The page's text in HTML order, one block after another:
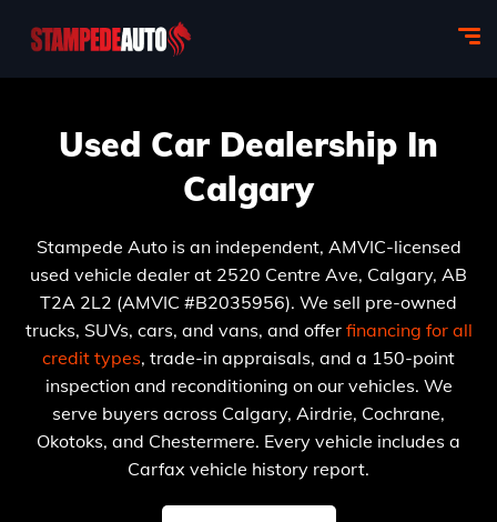
Used Car Dealership In
Calgary
Stampede Auto is an independent, AMVIC-licensed
used vehicle dealer at 2520 Centre Ave, Calgary, AB
T2A 2L2 (AMVIC #B2035956). We sell pre-owned
trucks, SUVs, cars, and vans, and offer financing for all
credit types, trade-in appraisals, and a 150-point
inspection and reconditioning on our vehicles. We
serve buyers across Calgary, Airdrie, Cochrane,
Okotoks, and Chestermere. Every vehicle includes a
Carfax vehicle history report.